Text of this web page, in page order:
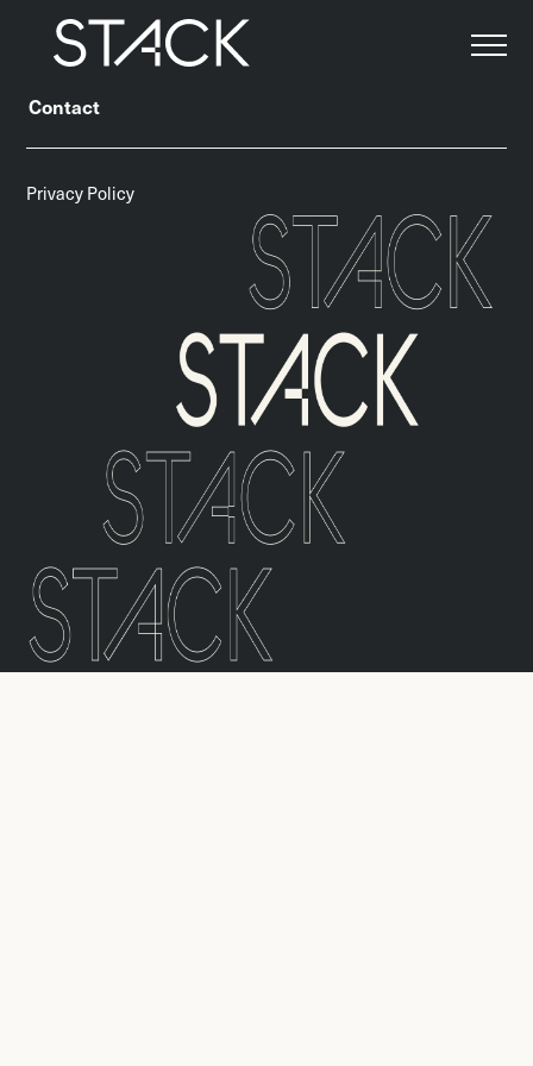
About Team Our Approach
Contact
Privacy Policy